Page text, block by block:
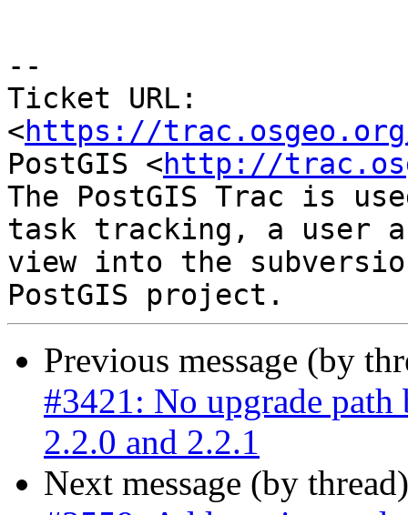
--
Ticket URL:
<https://
PostGIS <http://
The PostGIS Trac is
task tracking, a user
view into the
Previous message (by
#3421: No upgrade path
2.2.0 and 2.2.1
Next message (by